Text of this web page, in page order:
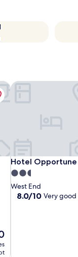
Hotel Opportune
Hotel Opportune
2.5
star
property
West End
8.0
8.0/10 Very good
Hotel Opportune